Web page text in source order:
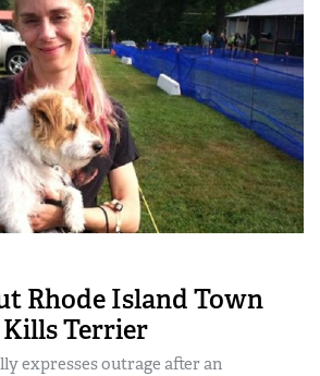
Rhode Island Town
Terrier
expresses outrage after an